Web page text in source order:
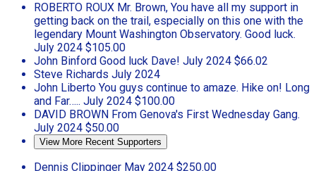
ROBERTO ROUX Mr. Brown, You have all my support in
getting back on the trail, especially on this one with the
legendary Mount Washington Observatory. Good luck.
July 2024 $105.00
John Binford Good luck Dave! July 2024 $66.02
Steve Richards July 2024
John Liberto You guys continue to amaze. Hike on! Long
and Far….. July 2024 $100.00
DAVID BROWN From Genova's First Wednesday Gang.
July 2024 $50.00
View More Recent Supporters
Dennis Clippinger May 2024 $250.00